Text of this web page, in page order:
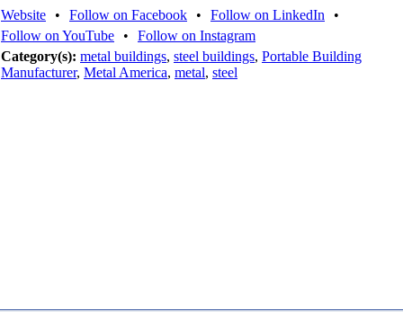
Website • Follow on Facebook • Follow on LinkedIn
•
Follow on YouTube
•
Follow on Instagram
Category(s): metal buildings, steel buildings, Portable Building
Manufacturer, Metal America, metal, steel